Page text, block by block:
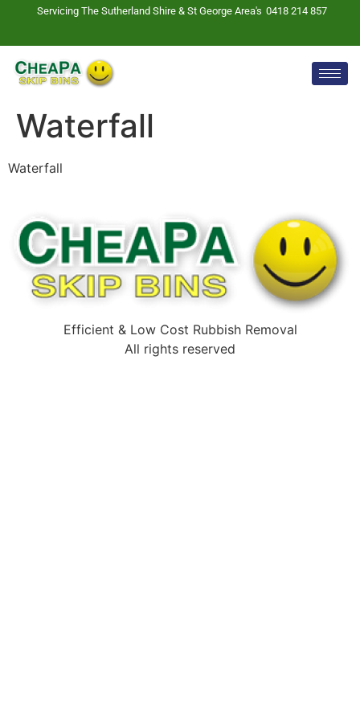
Servicing The Sutherland Shire & St George Area's 0418 214 857
Waterfall
Waterfall
Efficient & Low Cost Rubbish Removal
All rights reserved